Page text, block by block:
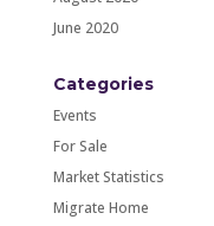
June 2020
Categories
Events
For Sale
Market Statistics
Migrate Home